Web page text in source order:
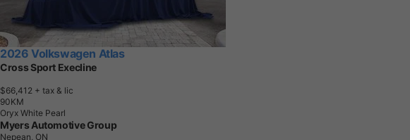
2026 Volkswagen Atlas
Cross Sport Execline
$66,412 + tax & lic
90KM
Oryx White Pearl
Myers Automotive Group
Nepean, ON